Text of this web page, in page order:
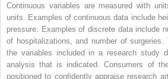
Continuous variables are measured with
units. Examples of continuous data include
pressure. Examples of discrete data include
of hospitalizations, and number of
the variables included in a research study
analysis that is indicated. Consumers of
positioned to confidently appraise research